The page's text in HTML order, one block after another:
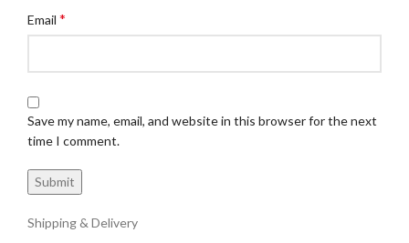
Email *
Save my name, email, and website in this browser for the next
time I comment.
Shipping & Delivery